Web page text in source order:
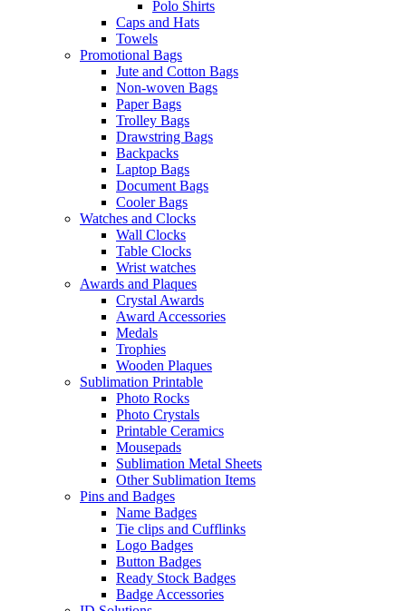
Polo Shirts
Caps and Hats
Towels
Promotional Bags
Jute and Cotton Bags
Non-woven Bags
Paper Bags
Trolley Bags
Drawstring Bags
Backpacks
Laptop Bags
Document Bags
Cooler Bags
Watches and Clocks
Wall Clocks
Table Clocks
Wrist watches
Awards and Plaques
Crystal Awards
Award Accessories
Medals
Trophies
Wooden Plaques
Sublimation Printable
Photo Rocks
Photo Crystals
Printable Ceramics
Mousepads
Sublimation Metal Sheets
Other Sublimation Items
Pins and Badges
Name Badges
Tie clips and Cufflinks
Logo Badges
Button Badges
Ready Stock Badges
Badge Accessories